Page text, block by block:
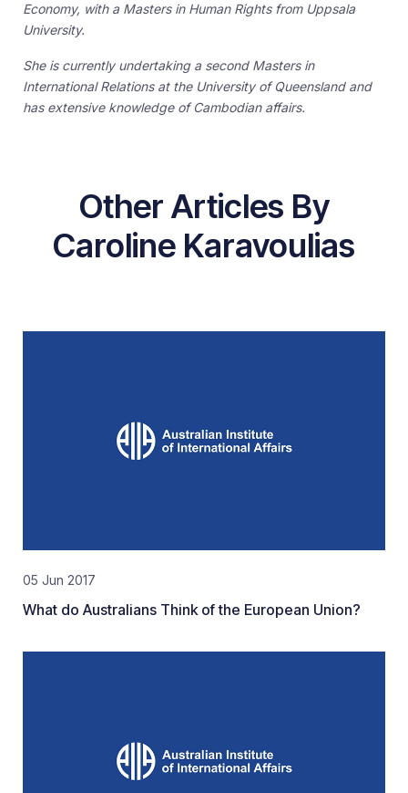
Economy, with a Masters in Human Rights from Uppsala
University.
She is currently undertaking a second Masters in
International Relations at the University of Queensland and
has extensive knowledge of Cambodian affairs.
Other Articles By
Caroline Karavoulias
05 Jun 2017
What do Australians Think of the European Union?